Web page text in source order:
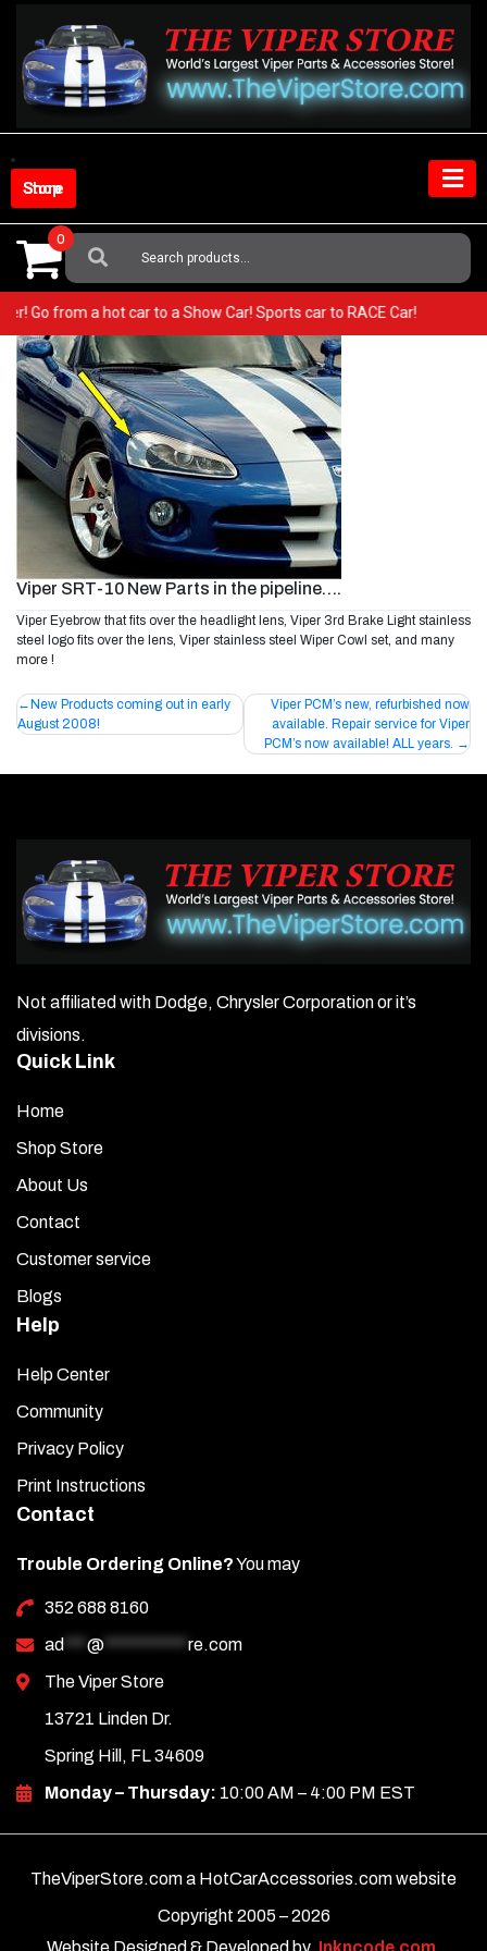
content
Shop Store
Search
For:
0
Go from a hot car to a Show Car! Sports car to RACE Car!
Viper SRT-10 New Parts in the pipeline….
Viper Eyebrow that fits over the headlight lens, Viper 3rd Brake Light stainless
steel logo fits over the lens, Viper stainless steel Wiper Cowl set, and many
more !
Post
navigation
New Products coming out in early
August 2008!
Viper PCM’s new, refurbished now
available. Repair service for Viper
PCM’s now available! ALL years.
Not affiliated with Dodge, Chrysler Corporation or it’s
divisions.
Quick Link
Home
Shop Store
About Us
Contact
Customer service
Blogs
Help
Help Center
Community
Privacy Policy
Print Instructions
Contact
Trouble Ordering Online?You may
352 688 8160
ad
@
re.com
The Viper Store
13721 Linden Dr.
Spring Hill, FL 34609
Monday – Thursday: 10:00 AM – 4:00 PM EST
TheViperStore.com a HotCarAccessories.com website
Copyright 2005 –2026
Website Designed & Developed by Inkncode.com